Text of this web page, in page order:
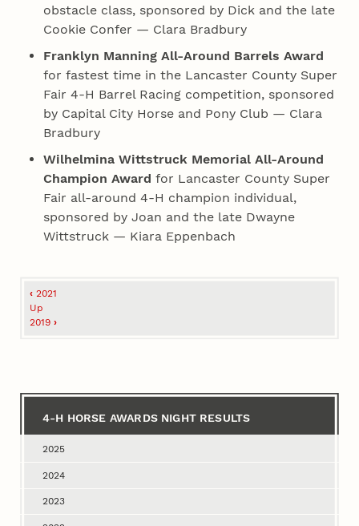
obstacle class, sponsored by Dick and the late
Cookie Confer — Clara Bradbury
Franklyn Manning All-Around Barrels Award
for fastest time in the Lancaster County Super
Fair 4‑H Barrel Racing competition, sponsored
by Capital City Horse and Pony Club — Clara
Bradbury
Wilhelmina Wittstruck Memorial All-Around
Champion Award for Lancaster County Super
Fair all-around 4‑H champion individual,
sponsored by Joan and the late Dwayne
Wittstruck — Kiara Eppenbach
Book
traversal
4‑H
Horse
Awards
‹ 2021
Up
2019›
4‑H HORSE AWARDS NIGHT RESULTS
2025
2024
2023